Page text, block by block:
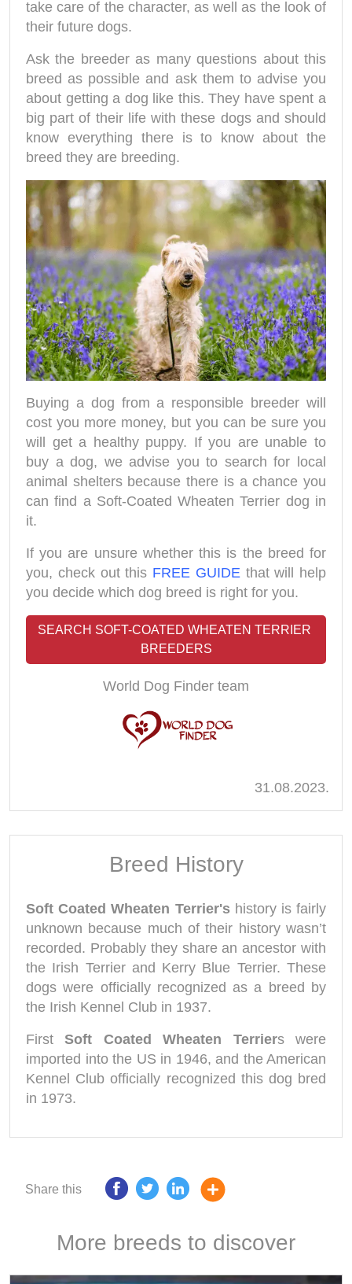
take care of the character, as well as the look of
their future dogs.
Ask the breeder as many questions about this
breed as possible and ask them to advise you
about getting a dog like this. They have spent a
big part of their life with these dogs and should
know everything there is to know about the
breed they are breeding.
Buying a dog from a responsible breeder will
cost you more money, but you can be sure you
will get a healthy puppy. If you are unable to
buy a dog, we advise you to search for local
animal shelters because there is a chance you
can find a Soft-Coated Wheaten Terrier dog in
it.
If you are unsure whether this is the breed for
you, check out this FREE GUIDE that will help
you decide which dog breed is right for you.
SEARCH SOFT-COATED WHEATEN TERRIER
BREEDERS
World Dog Finder team
31.08.2023.
Breed History
Soft Coated Wheaten Terrier'shistory is fairly
unknown because much of their history wasn’t
recorded. Probably they share an ancestor with
the Irish Terrier and Kerry Blue Terrier. These
dogs were officially recognized as a breed by
the Irish Kennel Club in 1937.
FirstSoft Coated Wheaten Terriers were
imported into the US in 1946, and the American
Kennel Club officially recognized this dog bred
in 1973.
Share this
More breeds to discover